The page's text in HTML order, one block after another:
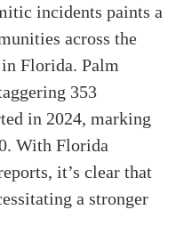
incidents paints a
across the
Florida. Palm
353
in 2024, marking
With Florida
it’s clear that
a stronger